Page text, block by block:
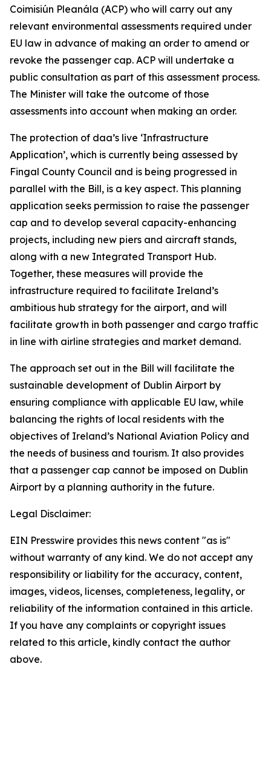
Coimisiún Pleanála (ACP) who will carry out any
relevant environmental assessments required under
EU law in advance of making an order to amend or
revoke the passenger cap. ACP will undertake a
public consultation as part of this assessment process.
The Minister will take the outcome of those
assessments into account when making an order.
The protection of daa’s live ‘Infrastructure
Application’, which is currently being assessed by
Fingal County Council and is being progressed in
parallel with the Bill, is a key aspect. This planning
application seeks permission to raise the passenger
cap and to develop several capacity-enhancing
projects, including new piers and aircraft stands,
along with a new Integrated Transport Hub.
Together, these measures will provide the
infrastructure required to facilitate Ireland’s
ambitious hub strategy for the airport, and will
facilitate growth in both passenger and cargo traffic
in line with airline strategies and market demand.
The approach set out in the Bill will facilitate the
sustainable development of Dublin Airport by
ensuring compliance with applicable EU law, while
balancing the rights of local residents with the
objectives of Ireland’s National Aviation Policy and
the needs of business and tourism. It also provides
that a passenger cap cannot be imposed on Dublin
Airport by a planning authority in the future.
Legal Disclaimer:
EIN Presswire provides this news content "as is"
without warranty of any kind. We do not accept any
responsibility or liability for the accuracy, content,
images, videos, licenses, completeness, legality, or
reliability of the information contained in this article.
If you have any complaints or copyright issues
related to this article, kindly contact the author
above.